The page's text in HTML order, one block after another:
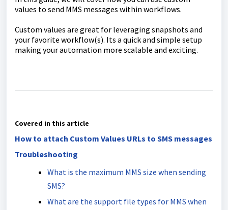
values to send MMS messages within workflows.
Custom values are great for leveraging snapshots and
your favorite workflow(s). Its a quick and simple setup
making your automation more scalable and exciting.
Covered in this article
How to attach Custom Values URLs to SMS messages
Troubleshooting
What is the maximum MMS size when sending
SMS?
What are the support file types for MMS when